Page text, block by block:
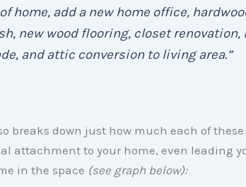
home, add a new home office,
new wood flooring, closet
and attic conversion to living area.”
breaks down just how much each of
attachment to your home, even leading
in the space (see graph below):